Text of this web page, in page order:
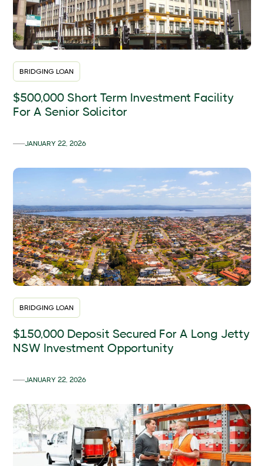
BRIDGING LOAN
$500,000 Short Term Investment Facility
For A Senior Solicitor
JANUARY 22, 2026
BRIDGING LOAN
$150,000 Deposit Secured For A Long Jetty
NSW Investment Opportunity
JANUARY 22, 2026